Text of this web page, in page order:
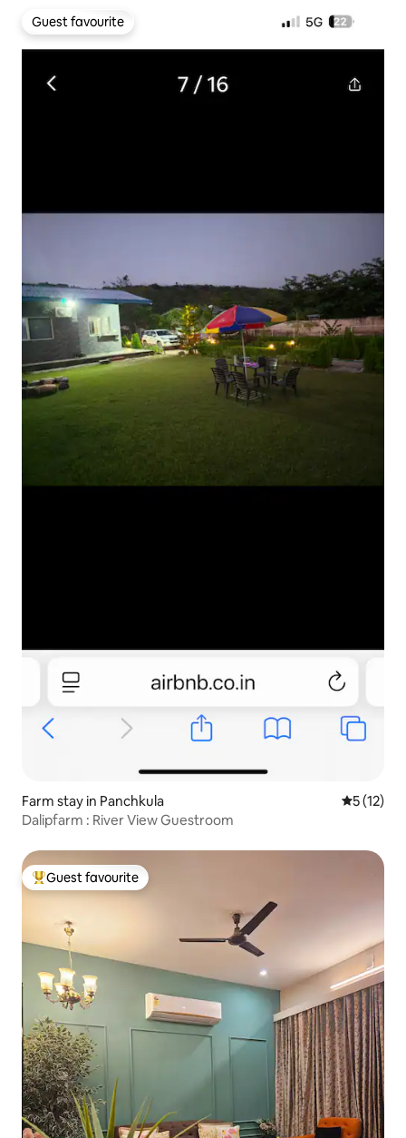
Guest favourite
Guest favourite
Farm stay in Panchkula 5 out of 5
5 (12)
Dalipfarm : River View Guestroom
Top guest favourite
Guest favourite